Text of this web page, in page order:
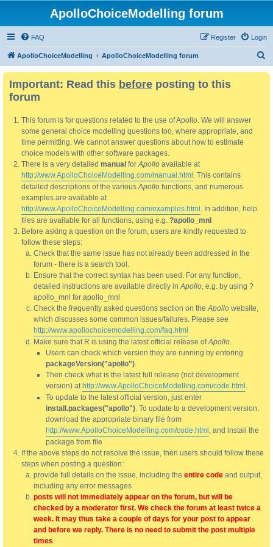
ApolloChoiceModelling forum
FAQ Login
Register
ApolloChoiceModelling ApolloChoiceModelling forum
Important: Read this before posting to this
forum
This forum is for questions related to the use of Apollo. We will answer
some general choice modelling questions too, where appropriate, and
time permitting. We cannot answer questions about how to estimate
choice models with other software packages.
There is a very detailed manual forApollo available at
http://www.ApolloChoiceModelling.com/manual.html . This contains
detailed descriptions of the variousApollo functions, and numerous
examples are available at
http://www.ApolloChoiceModelling.com/examples.html . In addition, help
files are available for all functions, using e.g. ?apollo_mnl
Before asking a question on the forum, users are kindly requested to
follow these steps:
Check that the same issue has not already been addressed in the
forum - there is a search tool.
Ensure that the correct syntax has been used. For any function,
detailed instructions are available directly inApollo, e.g. by using ?
apollo_mnl for apollo_mnl
Check the frequently asked questions section on theApollo website,
which discusses some common issues/failures. Please see
http://www.apollochoicemodelling.com/faq.html
Make sure that R is using the latest official release ofApollo.
Users can check which version they are running by entering
packageVersion("apollo").
Then check what is the latest full release (not development
version) at http://www.ApolloChoiceModelling.com/code.html .
To update to the latest official version, just enter
install.packages("apollo"). To update to a development version,
download the appropriate binary file from
http://www.ApolloChoiceModelling.com/code.html , and install the
package from file
If the above steps do not resolve the issue, then users should follow these
steps when posting a question:
provide full details on the issue, including the entire code and output,
including any error messages
posts will not immediately appear on the forum, but will be
checked by a moderator first. We check the forum at least twice a
week. It may thus take a couple of days for your post to appear
and before we reply. There is no need to submit the post multiple
times.